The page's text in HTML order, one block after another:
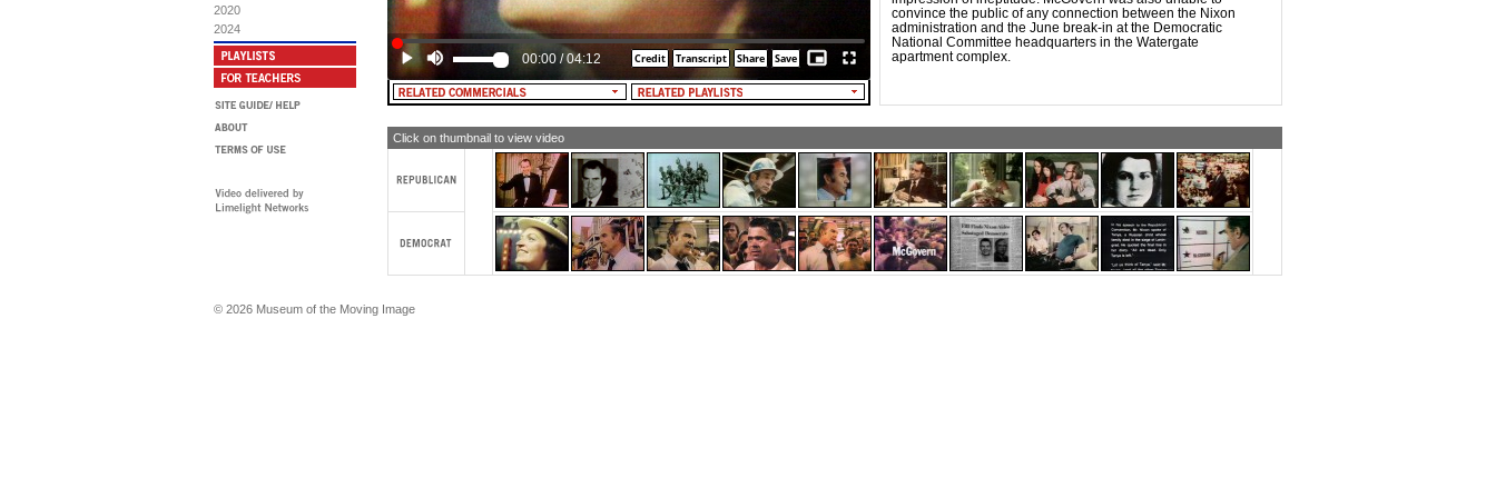
2020
2024
WOMAN #1: I'm a housewife and a mother and a dairy
farmer. I have one son, 17, and he was very anxious to do
the driving, and so he offered to take me down, but he also
told me if I didn't vote correctly, I'd walk home. And his vote
was for McGovern.
that's the difference between the Democratic Party and the
Republican Party to begin with. I think the Democratic Party
is the party of the people, the ones who care.
MAN #2: There were only three from the delegation who
had ever been to a convention before. We were all new,
and we didn't have a moment's free time. The first night
went ten hours.
WOMAN #2: People feel as if they, there's no way they can
influence what happens. And I always felt that way, and in
00:00 /04:12
convince the public of any connection between the Nixon
administration and the June break-in at the Democratic
National Committee headquarters in the Watergate
apartment complex.
Click on thumbnail to view video
© 2026 Museum of the Moving Image